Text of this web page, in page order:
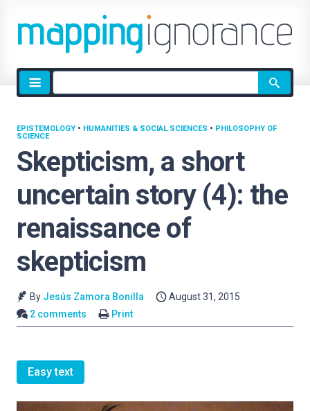
Site
search
Skepticism, a short
uncertain story (4): the
renaissance of
skepticism
EPISTEMOLOGY • HUMANITIES & SOCIAL SCIENCES • PHILOSOPHY OF
SCIENCE
By Jesús Zamora Bonilla
August 31, 2015
2 comments
Print
Easy text